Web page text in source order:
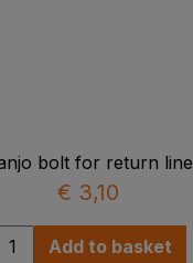
bolt for return line
€ 3,10
Add to basket